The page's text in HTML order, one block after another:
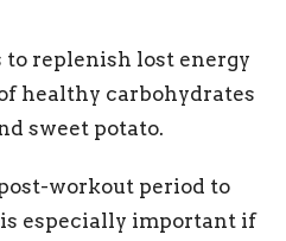
to replenish lost energy
healthy carbohydrates
sweet potato.
workout period to
is especially important if